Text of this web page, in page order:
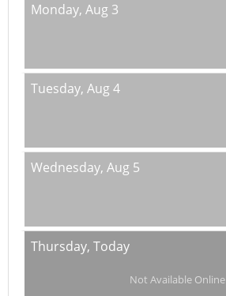
Monday, Aug 3
Tuesday, Aug 4
Wednesday, Aug 5
Thursday, Today
Not Available Online